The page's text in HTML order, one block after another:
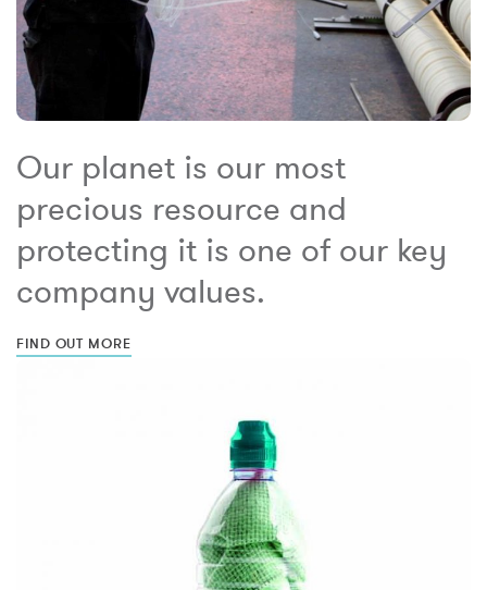
Our planet is our most
precious resource and
protecting it is one of our key
company values.
FIND OUT MORE